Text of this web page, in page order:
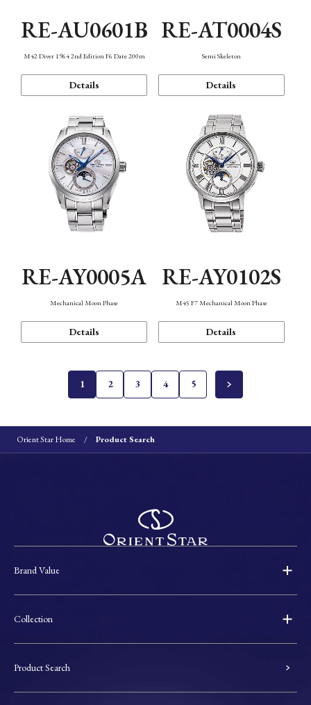
RE-AU0601B
M42 Diver 1964 2nd Edition F6 Date 200m
Details
RE-AT0004S
Semi Skeleton
Details
RE-AY0005A
Mechanical Moon Phase
Details
RE-AY0102S
M45 F7 Mechanical Moon Phase
Details
1 2 3 4 5
Orient Star Home Product Search
Brand Value
Collection
Product Search